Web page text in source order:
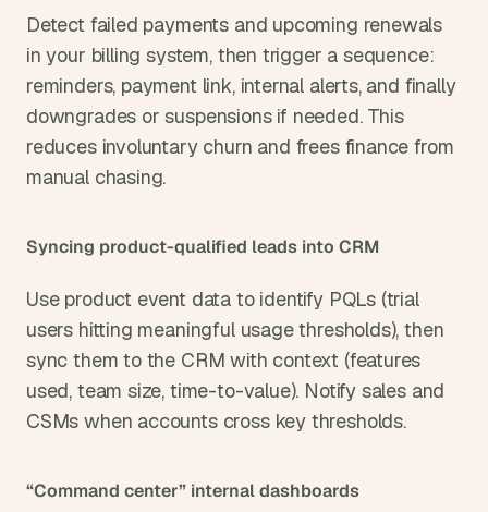
Detect failed payments and upcoming renewals
in your billing system, then trigger a sequence:
reminders, payment link, internal alerts, and finally
downgrades or suspensions if needed. This
reduces involuntary churn and frees finance from
manual chasing.
Syncing product-qualified leads into CRM
Use product event data to identify PQLs (trial
users hitting meaningful usage thresholds), then
sync them to the CRM with context (features
used, team size, time-to-value). Notify sales and
CSMs when accounts cross key thresholds.
“Command center” internal dashboards